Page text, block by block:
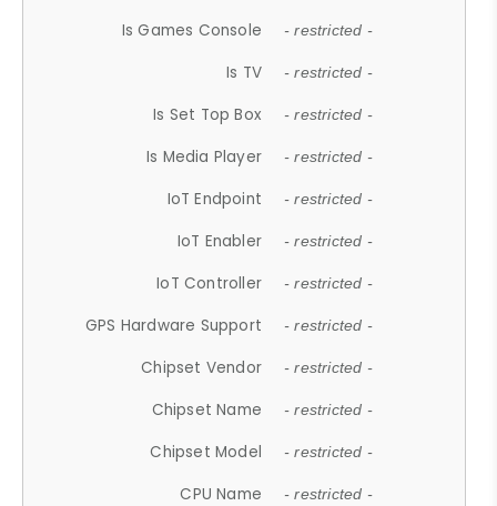
Is Games Console - restricted -
Is TV - restricted -
Is Set Top Box - restricted -
Is Media Player - restricted -
IoT Endpoint - restricted -
IoT Enabler - restricted -
IoT Controller - restricted -
GPS Hardware Support - restricted -
Chipset Vendor - restricted -
Chipset Name - restricted -
Chipset Model - restricted -
CPU Name - restricted -